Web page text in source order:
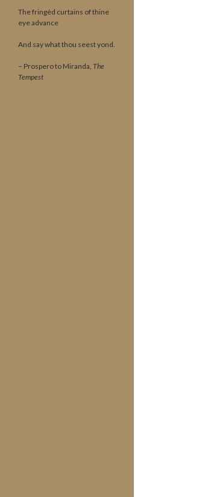
The fringèd curtains of thine
eye advance
And say what thou seest yond.
– Prospero to Miranda, The
Tempest